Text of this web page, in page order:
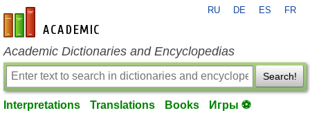
en-academic.com
RU DE ES FR
Academic Dictionaries and Encyclopedias
Search!
Interpretations Translations Books Игры ⚽